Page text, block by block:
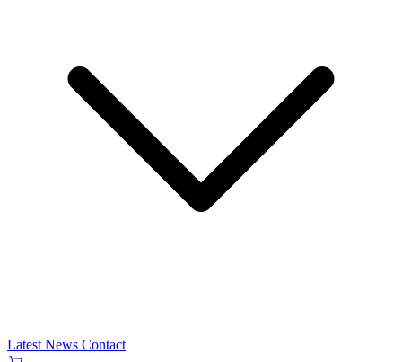
Latest News Contact